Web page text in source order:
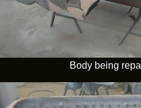
Body being